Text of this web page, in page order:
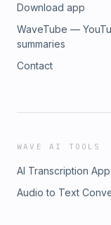
Download app
WaveTube —
summaries
Contact
WAVE AI TOOLS
AI Transcription App
Audio to Text